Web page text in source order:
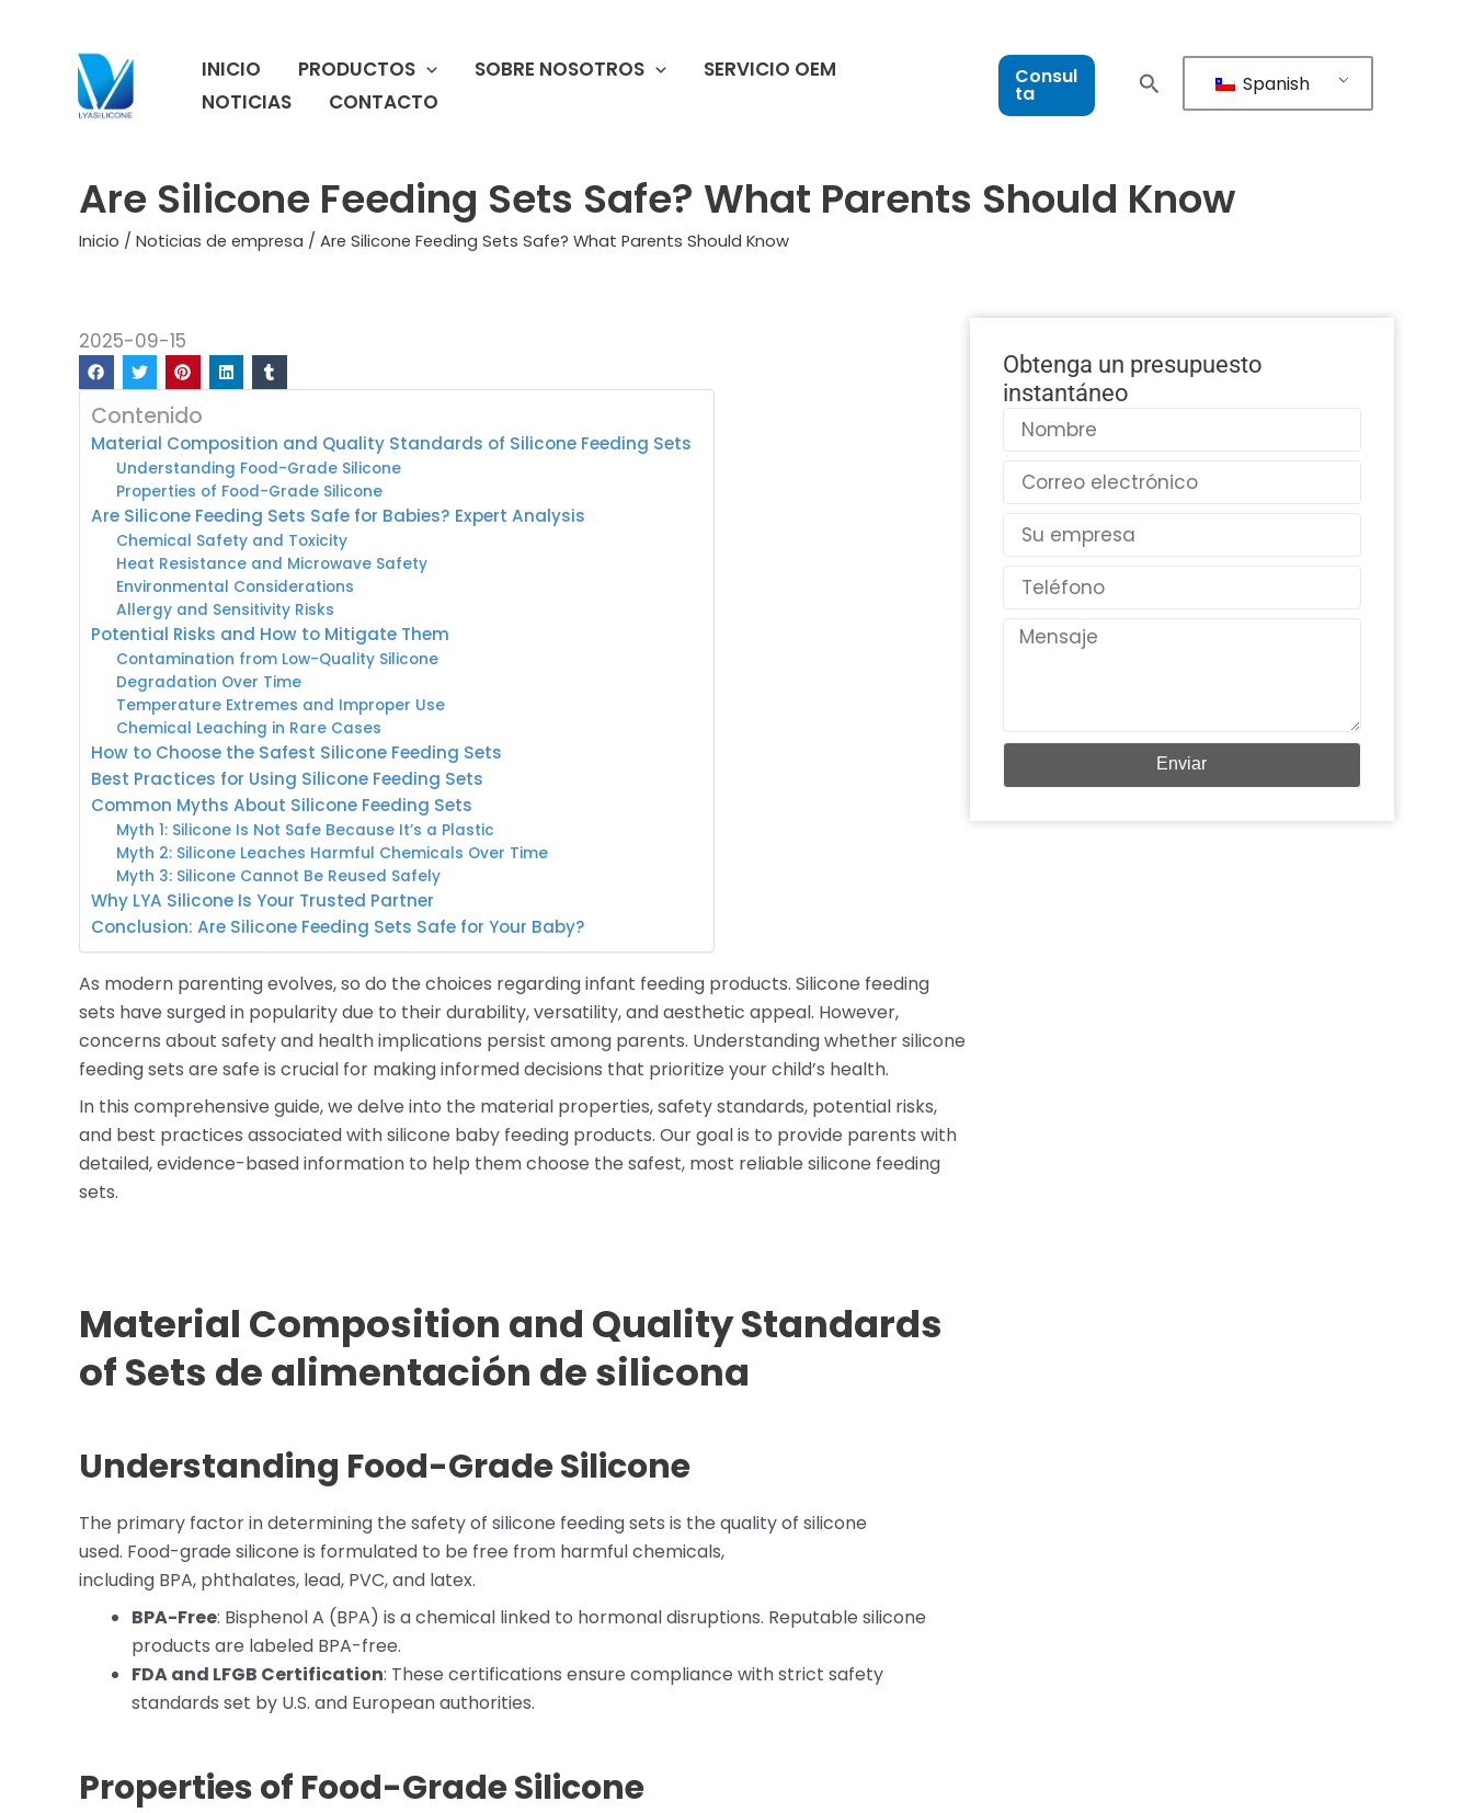
contenido
INICIO PRODUCTOS SOBRE NOSOTROS
SERVICIO OEM
NOTICIAS
CONTACTO
Consul
ta Spanish
Are Silicone Feeding Sets Safe? What Parents Should Know
Inicio / Noticias de empresa / Are Silicone Feeding Sets Safe? What Parents Should Know
2025-09-15
Contenido
Material Composition and Quality Standards of Silicone Feeding Sets
Understanding Food-Grade Silicone
Properties of Food-Grade Silicone
Are Silicone Feeding Sets Safe for Babies? Expert Analysis
Chemical Safety and Toxicity
Heat Resistance and Microwave Safety
Environmental Considerations
Allergy and Sensitivity Risks
Potential Risks and How to Mitigate Them
Contamination from Low-Quality Silicone
Degradation Over Time
Temperature Extremes and Improper Use
Chemical Leaching in Rare Cases
How to Choose the Safest Silicone Feeding Sets
Best Practices for Using Silicone Feeding Sets
Common Myths About Silicone Feeding Sets
Myth 1: Silicone Is Not Safe Because It’s a Plastic
Myth 2: Silicone Leaches Harmful Chemicals Over Time
Myth 3: Silicone Cannot Be Reused Safely
Why LYA Silicone Is Your Trusted Partner
Conclusion: Are Silicone Feeding Sets Safe for Your Baby?
As modern parenting evolves, so do the choices regarding infant feeding products. Silicone feeding
sets have surged in popularity due to their durability, versatility, and aesthetic appeal. However,
concerns about safety and health implications persist among parents. Understanding whether silicone
feeding sets are safe is crucial for making informed decisions that prioritize your child’s health.
In this comprehensive guide, we delve into the material properties, safety standards, potential risks,
and best practices associated with silicone baby feeding products. Our goal is to provide parents with
detailed, evidence-based information to help them choose the safest, most reliable silicone feeding
sets.
Material Composition and Quality Standards
ofSets de alimentación de silicona
Understanding Food-Grade Silicone
The primary factor in determining the safety of silicone feeding sets is the quality of silicone
used. Food-grade silicone is formulated to be free from harmful chemicals,
including BPA, phthalates, lead, PVC, and latex.
BPA-Free: Bisphenol A (BPA) is a chemical linked to hormonal disruptions. Reputable silicone
products are labeled BPA-free.
FDA and LFGB Certification: These certifications ensure compliance with strict safety
standards set by U.S. and European authorities.
Properties of Food-Grade Silicone
Obtenga un presupuesto
instantáneo
Nombre
Correo
electrónico
País
Teléfono
Mensaje
Enviar